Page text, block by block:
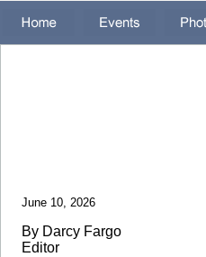
June 10, 2026
By Darcy Fargo
Editor